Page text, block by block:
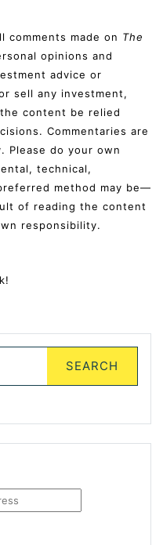
comments made on The
opinions and
advice or
sell any investment,
content be relied
Commentaries are
Please do your own
technical,
method may be—
of reading the content
responsibility.